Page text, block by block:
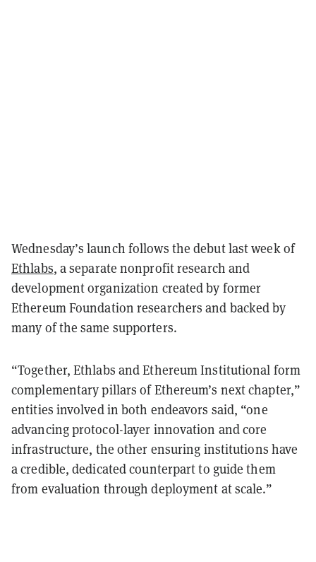
Wednesday’s launch follows the debut last week of
Ethlabs, a separate nonprofit research and
development organization created by former
Ethereum Foundation researchers and backed by
many of the same supporters.
“Together, Ethlabs and Ethereum Institutional form
complementary pillars of Ethereum’s next chapter,”
entities involved in both endeavors said, “one
advancing protocol-layer innovation and core
infrastructure, the other ensuring institutions have
a credible, dedicated counterpart to guide them
from evaluation through deployment at scale.”